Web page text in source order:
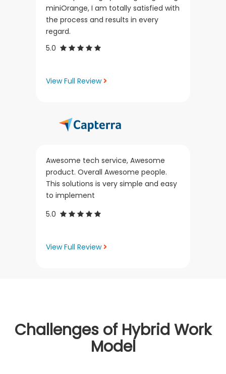
miniOrange, I am totally satisfied with
the process and results in every
regard.
5.0
View Full Review
Awesome tech service, Awesome
product. Overall Awesome people.
This solutions is very simple and easy
to implement
5.0
View Full Review
Challenges of Hybrid Work
Model